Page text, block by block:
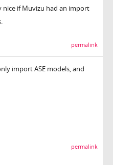
nice if Muvizu had an import
permalink
import ASE models, and
permalink